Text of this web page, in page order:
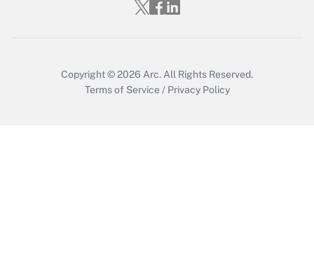
Copyright © 2026 Arc. All Rights Reserved.
Terms of Service / Privacy Policy